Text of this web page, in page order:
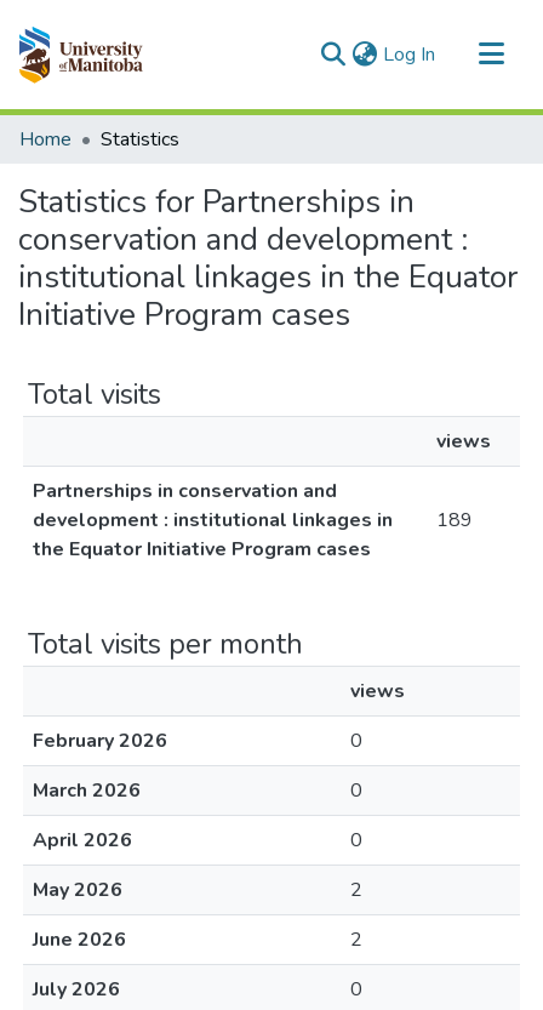
Log In (current)
Communities & Collections
Home Statistics
Statistics for Partnerships in
conservation and development :
institutional linkages in the Equator
Initiative Program cases
Total visits
views
Partnerships in conservation and
development : institutional linkages in
the Equator Initiative Program cases
189
Total visits per month
views
February 2026
0
March 2026
0
April 2026
0
May 2026
2
June 2026
2
July 2026
0